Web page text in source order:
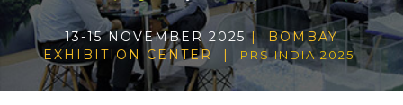
13-15 NOVEMBER 2025| BOMBAY
EXHIBITION CENTER |
PRS INDIA 2025